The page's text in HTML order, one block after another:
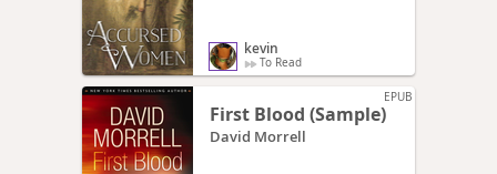
kevin
To Read
EPUB
First Blood (Sample)
David Morrell